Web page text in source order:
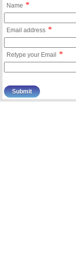
Name *
Email address *
Retype your Email *